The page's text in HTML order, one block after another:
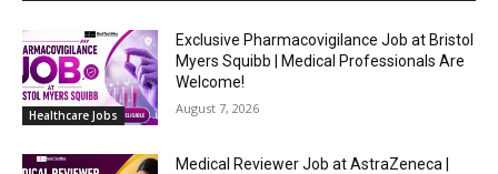
Healthcare Jobs
Exclusive Pharmacovigilance Job at Bristol
Myers Squibb | Medical Professionals Are
Welcome!
August 7, 2026
Medical Reviewer Job at AstraZeneca |